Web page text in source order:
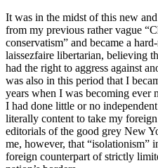
It was in the midst of this new
from my previous rather vague
conservatism” and became a
laissezfaire libertarian, believing
had the right to aggress against
was also in this period that I
years when I was becoming ever
I had done little or no
literally content to take my
editorials of the good grey New
me, however, that “isolationism”
foreign counterpart of strictly